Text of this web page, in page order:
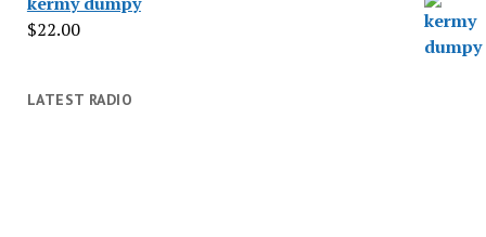
$22.00
LATEST RADIO